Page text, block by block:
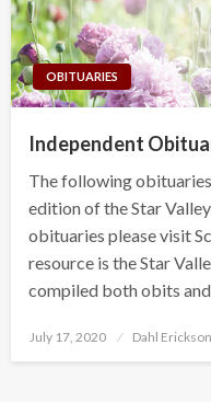
OBITUARIES
Independent
The following
edition of the Star
obituaries please visit
resource is the Star
compiled both obits and
Posted
July 17, 2020 Dahl Erickson